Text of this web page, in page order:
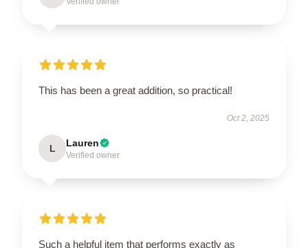
This has been a great addition, so practical!
Oct 2, 2025
L Lauren
Verified owner
Such a helpful item that performs exactly as